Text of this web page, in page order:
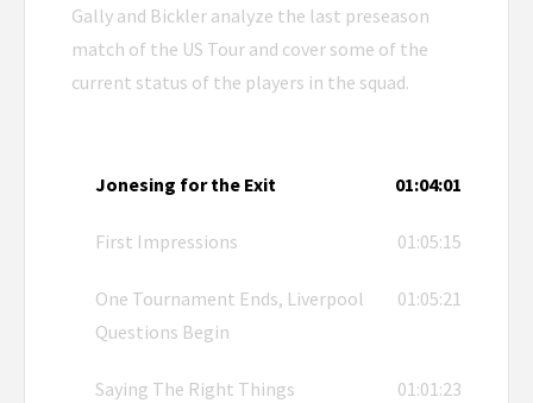
Gally and Bickler analyze the last preseason
match of the US Tour and cover some of the
current status of the players in the squad.
Jonesing for the Exit 01:04:01
First Impressions 01:05:15
One Tournament Ends, Liverpool
Questions Begin
01:05:21
Saying The Right Things 01:01:23